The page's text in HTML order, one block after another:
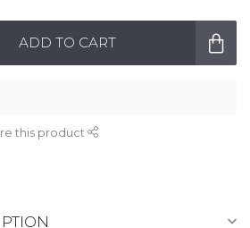
ADD TO CART
this product